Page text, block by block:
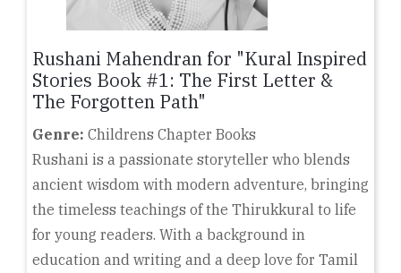
Rushani Mahendran for "Kural Inspired
Stories Book #1: The First Letter &
The Forgotten Path"
Genre: Childrens Chapter Books
Rushani is a passionate storyteller who blends
ancient wisdom with modern adventure, bringing
the timeless teachings of the Thirukkural to life
for young readers. With a background in
education and writing and a deep love for Tamil